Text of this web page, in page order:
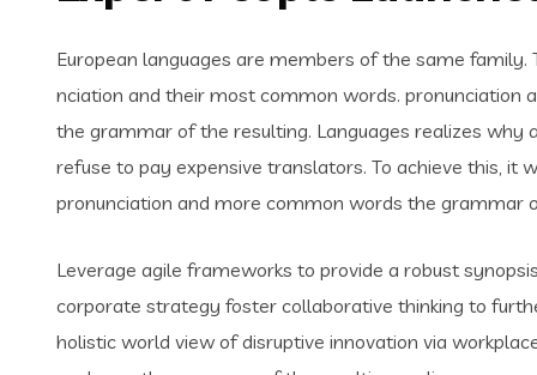
European languages are members of the same
nciation and their most common words. pronunciation
the grammar of the resulting. Languages realizes why
refuse to pay expensive translators. To achieve this, it
pronunciation and more common words the grammar
Leverage agile frameworks to provide a robust
corporate strategy foster collaborative thinking to
holistic world view of disruptive innovation via